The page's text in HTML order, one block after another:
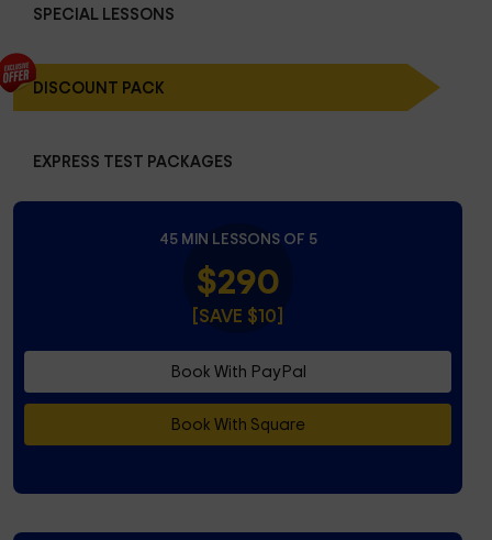
SPECIAL LESSONS
DISCOUNT PACK
EXPRESS TEST PACKAGES
45 MIN LESSONS OF 5
$290
[SAVE $10]
Book With PayPal
Book With Square